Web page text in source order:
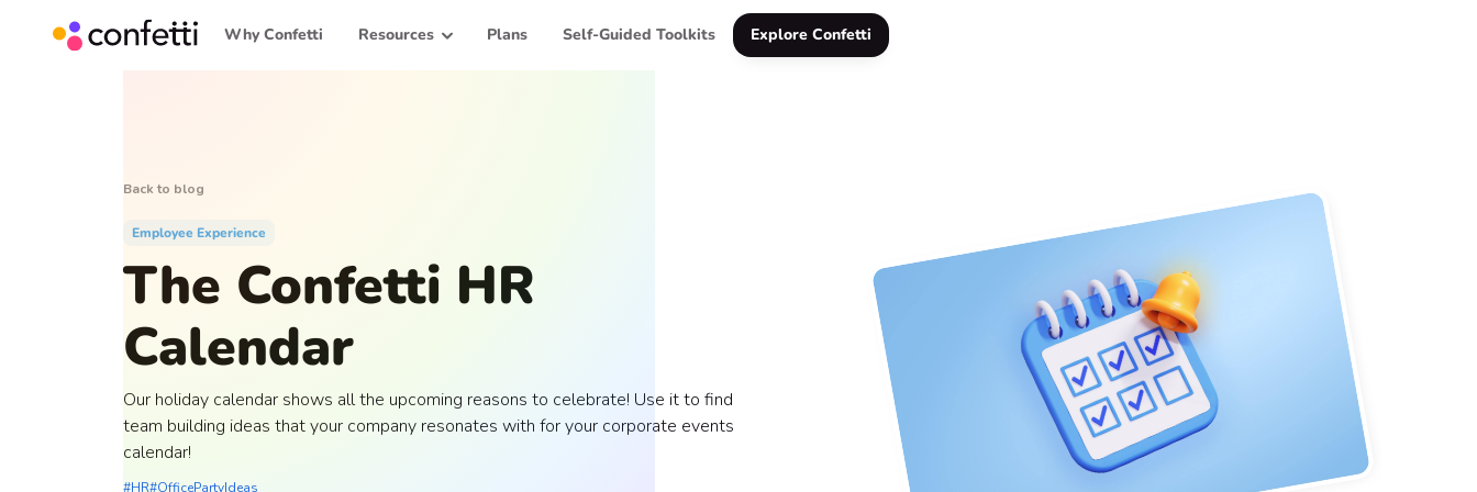
Why Confetti Resources Plans Self-Guided Toolkits Explore Confetti
Back to blog
Employee Experience
The Confetti HR
Calendar
Our holiday calendar shows all the upcoming reasons to celebrate! Use it to find
team building ideas that your company resonates with for your corporate events
calendar!
#HR#OfficePartyIdeas